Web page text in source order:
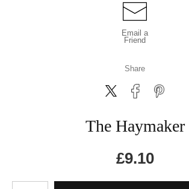
Email a
Friend
Share
The Haymaker
£9.10
Number of product units